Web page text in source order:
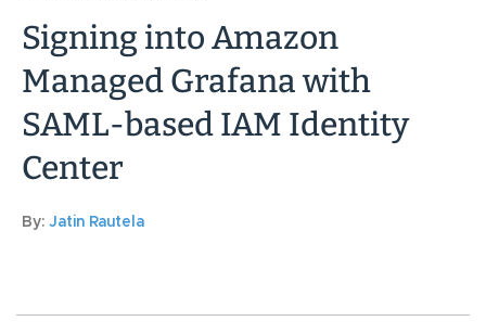
Signing into Amazon
Managed Grafana with
SAML-based IAM Identity
Center
By: Jatin Rautela